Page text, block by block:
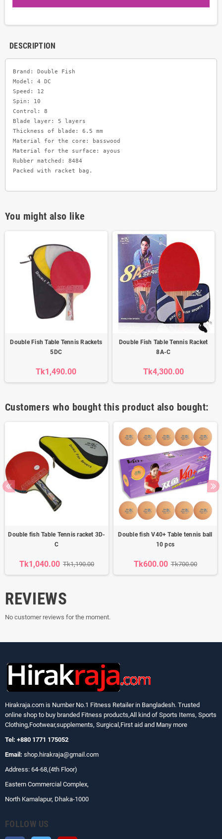
DESCRIPTION
Brand: Double Fish
Model: 4 DC
Speed: 12
Spin: 10
Control: 8
Blade layer: 5 layers
Thickness of blade: 6.5 mm
Material for the core: basswood
Material for the surface: ayous
Rubber matched: 8484
You might also like
Double Fish Table Tennis Rackets
5DC
Tk1,490.00
Double Fish Table Tennis Racket
8A-C
Tk4,300.00
Customers who bought this product also bought:
Double fish Table Tennis racket 3D-
C
Tk1,040.00 Tk1,190.00
Double fish V40+ Table tennis ball
10 pcs
Tk600.00 Tk700.00
REVIEWS
No customer reviews for the moment.
Hirakraja.com is Number No.1 Fitness Retailer in Bangladesh. Trusted
online shop to buy branded Fitness products,All kind of Sports Items, Sports
Clothing,Footwear,supplements, Surgical,First aid and Many more
Tel: +880 1771 175052
Email: shop.hirakraja@gmail.com
Address: 64-68,(4th Floor)
Eastern Commercial Complex,
North Kamalapur, Dhaka-1000
FOLLOW US